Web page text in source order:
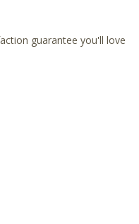
guarantee you'll love